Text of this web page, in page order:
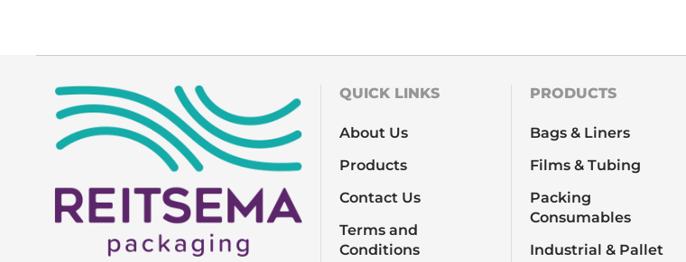
QUICK LINKS
About Us
Products
Contact Us
Terms and
Conditions
PRODUCTS
Bags & Liners
Films & Tubing
Packing
Consumables
Industrial & Pallet